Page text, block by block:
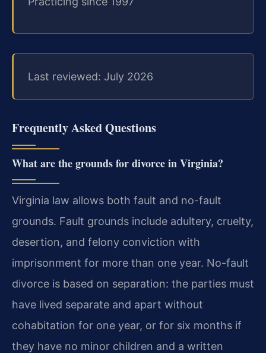
Last reviewed: July 2026
Frequently Asked Questions
What are the grounds for divorce in Virginia?
Virginia law allows both fault and no-fault
grounds. Fault grounds include adultery, cruelty,
desertion, and felony conviction with
imprisonment for more than one year. No-fault
divorce is based on separation: the parties must
have lived separate and apart without
cohabitation for one year, or for six months if
they have no minor children and a written